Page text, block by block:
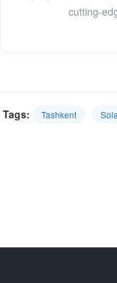
cutting-
Tags: Tashkent